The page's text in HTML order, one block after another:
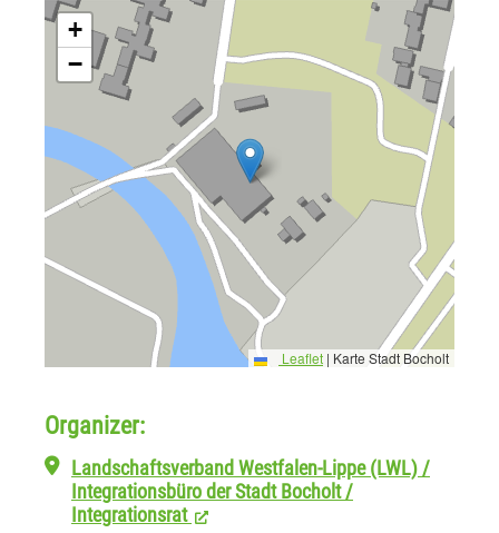
+
−
Leaflet | Karte Stadt Bocholt
Organizer:
Landschaftsverband Westfalen-Lippe (LWL) /
Integrationsbüro der Stadt Bocholt /
Integrationsrat